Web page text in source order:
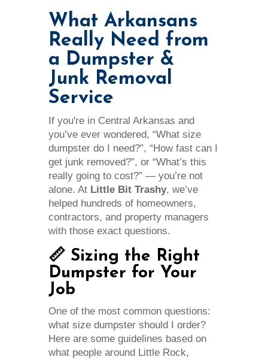
What Arkansans
Really Need from
a Dumpster &
Junk Removal
Service
If you're in Central Arkansas and
you’ve ever wondered, “What size
dumpster do I need?”, “How fast can I
get junk removed?”, or “What’s this
really going to cost?” — you’re not
alone. At Little Bit Trashy, we’ve
helped hundreds of homeowners,
contractors, and property managers
with those exact questions.
📏 Sizing the Right
Dumpster for Your
Job
One of the most common questions:
what size dumpster should I order?
Here are some guidelines based on
what people around Little Rock,